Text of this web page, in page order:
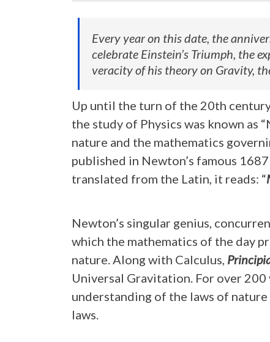
Every year on this date, the
celebrate Einstein’s Triumph, the
veracity of his theory on Gravity,
Up until the turn of the 20th
the study of Physics was known as
nature and the mathematics
published in Newton’s famous
translated from the Latin, it reads: “
Newton’s singular genius,
which the mathematics of the day
nature. Along with Calculus,
Universal Gravitation. For over
understanding of the laws of
laws.